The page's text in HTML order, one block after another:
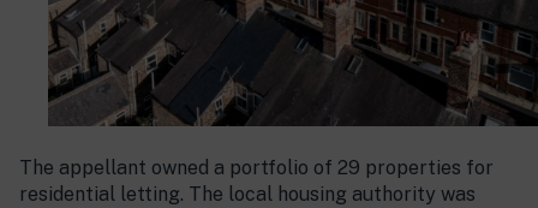
The appellant owned a portfolio of 29 properties for
residential letting. The local housing authority was